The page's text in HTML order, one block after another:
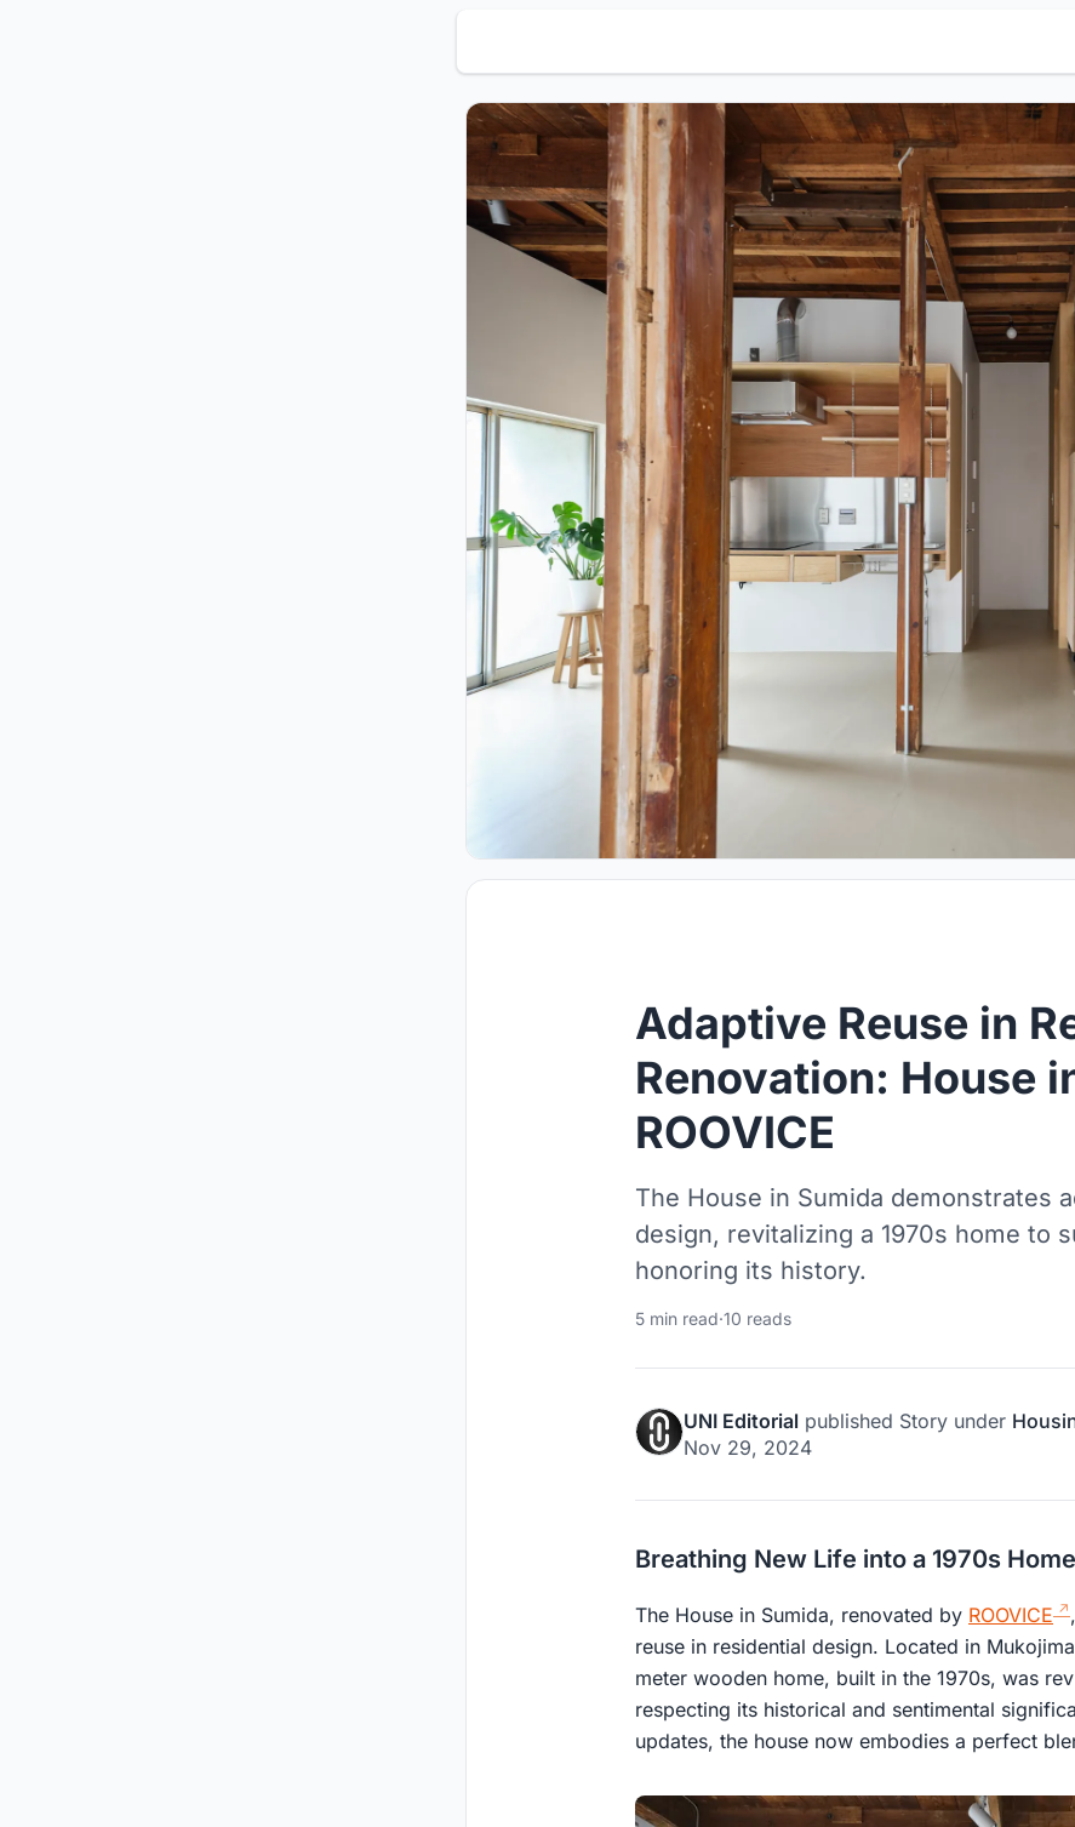
Adaptive Reuse in
Renovation: House
ROOVICE
The House in Sumida demonstrates
design, revitalizing a 1970s home to
honoring its history.
5 min read·10 reads
UNI Editorial published Story under
Nov 29, 2024
Breathing New Life into a 1970s Home
The House in Sumida, renovated by ROOVICE
reuse in residential design. Located in
meter wooden home, built in the 1970s, was
respecting its historical and sentimental
updates, the house now embodies a perfect